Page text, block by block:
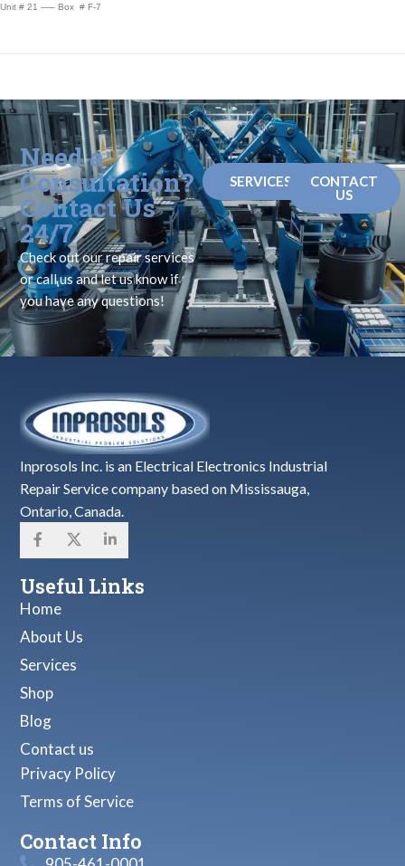
Unit # 21 —– Box # F-7
Need a
Consultation?
Contact Us
24/7
Check out our repair services
or call us and let us know if
you have any questions!
SERVICES
CONTACT
US
Inprosols Inc. is an Electrical Electronics Industrial
Repair Service company based on Mississauga,
Ontario, Canada.
Useful Links
Home
About Us
Services
Shop
Blog
Contact us
Privacy Policy
Terms of Service
Contact Info